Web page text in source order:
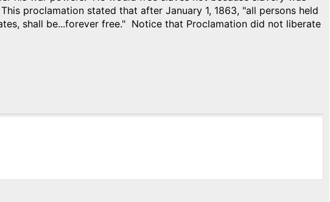
proclamation stated that after January 1, 1863, "all persons held
shall be...forever free." Notice that Proclamation did not liberate